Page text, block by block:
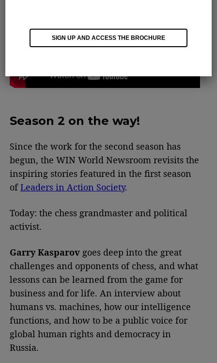
Season 2 on the way!
Since the work for the second season has
begun, the WIN World Newsroom revisits the
inspiring stories featured in the first season
ofLeaders in Action Society.
Today: the chess grandmaster and political
activist.
Garry Kasparov goes deep into the great
challenges and opponents of chess, and what
lessons can be learned from the game for
business and for life. An interview about
humans vs. machines, how our intelligence
functions, and how to be a public voice for
global human rights and democracy in
Russia.
SIGN UP AND ACCESS THE BROCHURE